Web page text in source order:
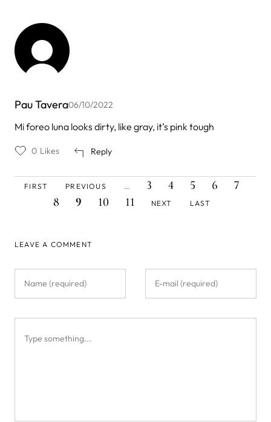
Pau Tavera06/10/2022
Mi foreo luna looks dirty, like gray, it’s pink tough
Reply
0 Likes
PAGE
FIRST
PAGE
PREVIOUS
PAGE
3 PAGE
4 PAGE
5 PAGE
6 PAGE
7
8
CURRENT
PAGE
9 PAGE
10 PAGE
11
PAGE
NEXT
PAGE
LAST
LEAVE A COMMENT